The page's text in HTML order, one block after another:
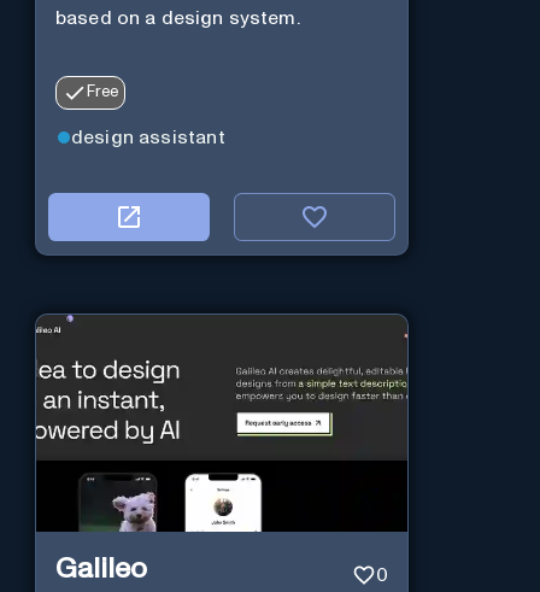
based on a design system.
Free
design assistant
Galileo 0